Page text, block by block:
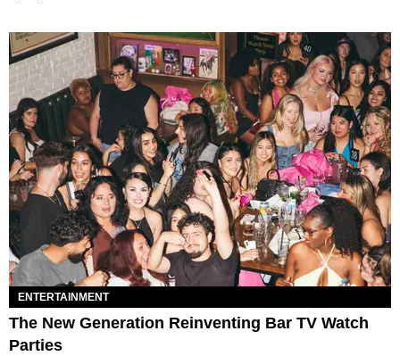
ENTERTAINMENT
The New Generation Reinventing Bar TV Watch
Parties